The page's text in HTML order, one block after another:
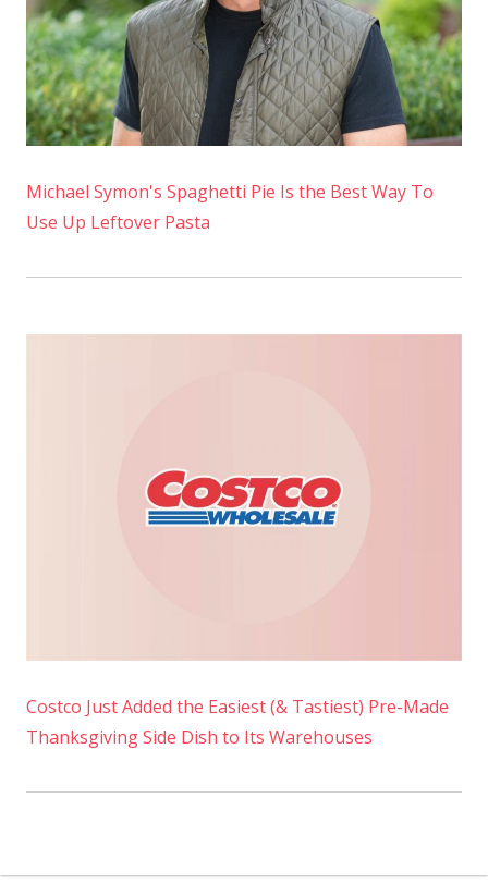
Michael Symon's Spaghetti Pie Is the Best Way To
Use Up Leftover Pasta
Costco Just Added the Easiest (& Tastiest) Pre-Made
Thanksgiving Side Dish to Its Warehouses